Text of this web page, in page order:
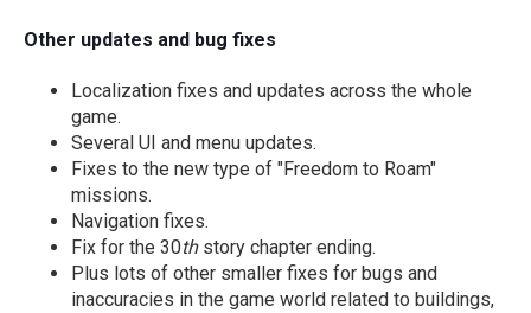
Other updates and bug fixes
Localization fixes and updates across the whole
game.
Several UI and menu updates.
Fixes to the new type of "Freedom to Roam"
missions.
Navigation fixes.
Fix for the 30thstory chapter ending.
Plus lots of other smaller fixes for bugs and
inaccuracies in the game world related to buildings,